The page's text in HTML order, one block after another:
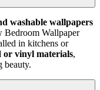
washable wallpapers
Bedroom Wallpaper
in kitchens or
or vinyl materials,
beauty.